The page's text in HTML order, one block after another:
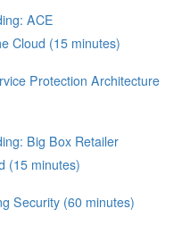
ACE
Cloud (15 minutes)
Protection Architecture
Big Box Retailer
(15 minutes)
Security (60 minutes)